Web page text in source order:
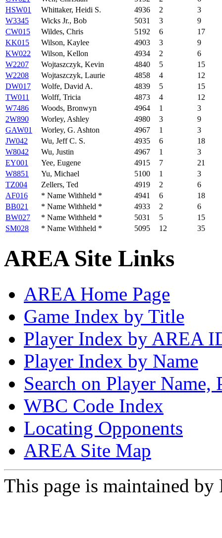
HSW01
Whittaker, Heidi S. 4936 2
3
W3345
Wicks Jr., Bob 5031 3
9
CW015
Wildes, Chris 5192 6
17
KK015
Wilson, Kaylee 4903 3
9
KW022
Wilson, Kellon 4934 2
6
W2207
Wojtaszczyk, Kevin 4840 5
15
W2208
Wojtaszczyk, Laurie 4858 4
12
DW017
Wolfe, David A. 4839 5
15
TW011
Wolff, Tricia 4873 4
12
W7486
Woods, Bronwyn 4964 1
3
2W890
Worley, Ashley 4980 3
9
GAW01
Worley, G. Ashton 4967 1
3
JW042
Wu, Jeff C. S. 4935 6
18
W8042
Wu, Justin 4967 1
3
EY001
Yee, Eugene 4915 7
21
W8851
Yu, Michael 5100 1
3
TZ004
Zellers, Ted 4919 2
6
AF016
* Name Withheld * 4941 6
18
BB021
* Name Withheld * 4933 2
6
BW027
* Name Withheld * 5031 5
15
SM028
* Name Withheld * 5095 12 35
AREA Site Links
AREA Home Page
Game Index by Title
Player Index by AREA
Player Index by Name
Search on Player
WBC Code Index
Locating Opponents
AREA Site Map
This page is maintained